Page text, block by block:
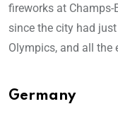
fireworks at
since the city had
Olympics, and all the
Germany